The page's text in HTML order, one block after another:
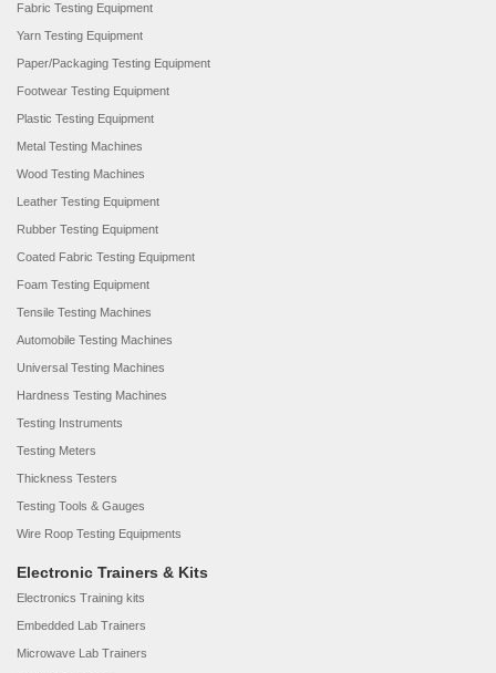
Fabric Testing Equipment
Yarn Testing Equipment
Paper/Packaging Testing Equipment
Footwear Testing Equipment
Plastic Testing Equipment
Metal Testing Machines
Wood Testing Machines
Leather Testing Equipment
Rubber Testing Equipment
Coated Fabric Testing Equipment
Foam Testing Equipment
Tensile Testing Machines
Automobile Testing Machines
Universal Testing Machines
Hardness Testing Machines
Testing Instruments
Testing Meters
Thickness Testers
Testing Tools & Gauges
Wire Roop Testing Equipments
Electronic Trainers & Kits
Electronics Training kits
Embedded Lab Trainers
Microwave Lab Trainers